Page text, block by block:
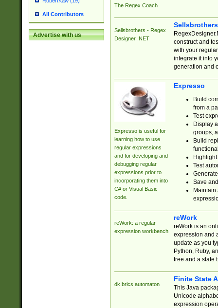
All Contributors
Advertise with us
The Regex Coach
Sellsbrothers - Regex
Designer .NET
construct and
with your
integrate it into
generation and
Expresso is useful for
learning how to use
regular expressions
and for developing and
debugging regular
expressions prior to
incorporating them into
C# or Visual Basic
code.
Expresso
Build
from a
Test
Display
groups,
Build
Test
Save
reWork: a regular
expression workbench
reWork
reWork is an
expression and
update as you
Python, Ruby,
tree and a state
dk.brics.automaton
Finite State
This Java
Unicode
expression